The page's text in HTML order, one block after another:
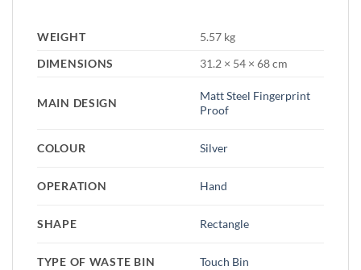
WEIGHT
5.57 kg
DIMENSIONS
31.2 × 54 × 68 cm
MAIN DESIGN
Matt Steel Fingerprint
Proof
COLOUR Silver
OPERATION Hand
SHAPE Rectangle
TYPE OF WASTE BIN Touch Bin